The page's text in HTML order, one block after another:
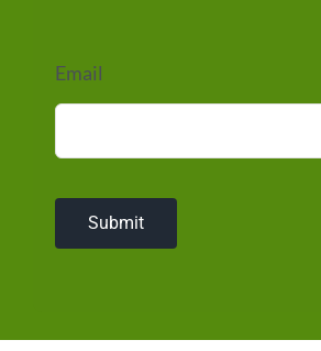
Email
Submit